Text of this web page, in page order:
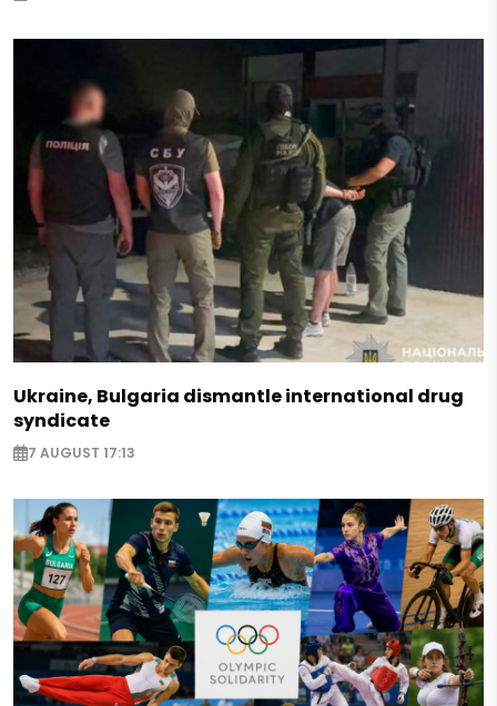
Ukraine, Bulgaria dismantle international drug
syndicate
7 AUGUST 17:13